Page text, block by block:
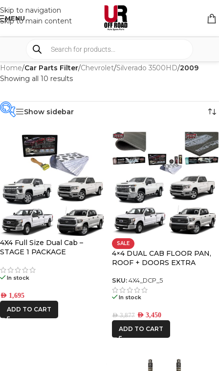
Skip to navigation
Skip to main content
MENU
Home/Car Parts Filter/Chevrolet/Silverado 3500HD/2009
Showing all 10 results
PRODUCT
CATEGORIES
BRAND -
CAR BUILDERS
DECKED
ICON VEHICLE
DYNAMICS
Show sidebar
4X4 Full Size Dual Cab –
STAGE 1 PACKAGE
In stock
AED 1,695
ADD TO CART
SALE
4×4 DUAL CAB FLOOR PAN,
ROOF + DOORS EXTRA
SKU: 4X4_DCP_5
In stock
AED3,877 AED 3,450
ADD TO CART